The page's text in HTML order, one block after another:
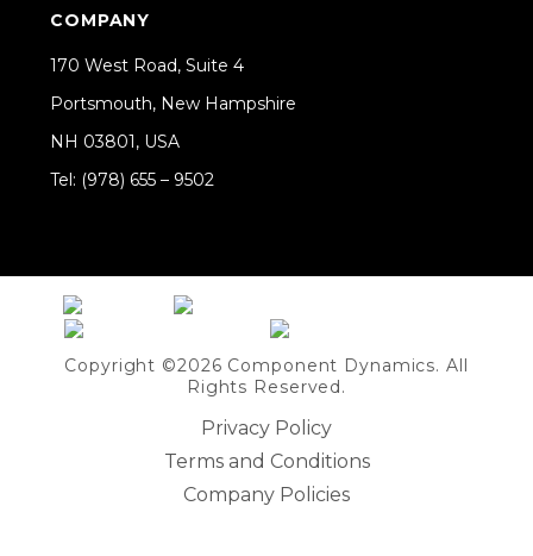
COMPANY
170 West Road, Suite 4
Portsmouth, New Hampshire
NH 03801, USA
Tel: (978) 655 – 9502
Copyright ©2026 Component Dynamics. All
Rights Reserved.
Privacy Policy
Terms and Conditions
Company Policies